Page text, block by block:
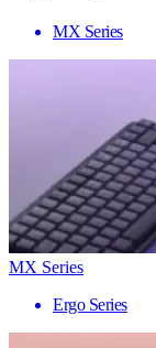
MX Series
MX Series
Ergo Series